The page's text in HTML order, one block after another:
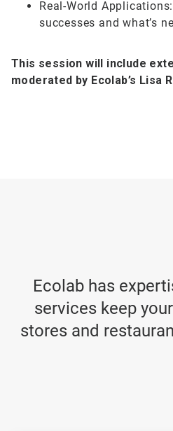
Real-World
successes and what’s
This session will include
moderated by Ecolab’s Lisa
Ecolab has
services keep
stores and